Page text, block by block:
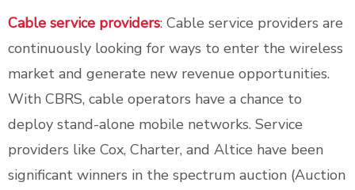
Cable service providers: Cable service providers are
continuously looking for ways to enter the wireless
market and generate new revenue opportunities.
With CBRS, cable operators have a chance to
deploy stand-alone mobile networks. Service
providers like Cox, Charter, and Altice have been
significant winners in the spectrum auction (Auction